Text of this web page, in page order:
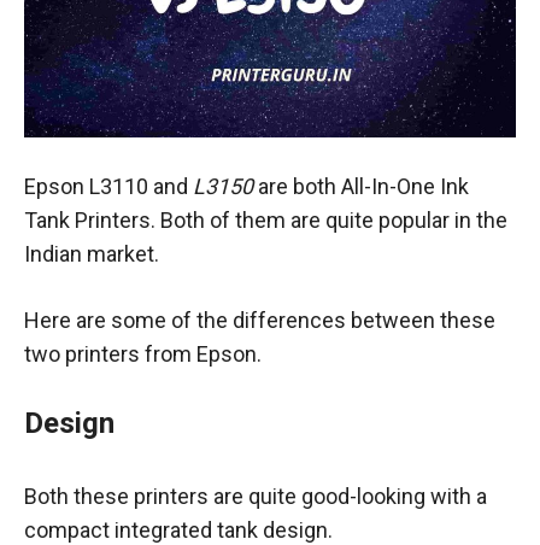
Epson L3110 and L3150are both All-In-One Ink
Tank Printers. Both of them are quite popular in the
Indian market.
Here are some of the differences between these
two printers from Epson.
Design
Both these printers are quite good-looking with a
compact integrated tank design.